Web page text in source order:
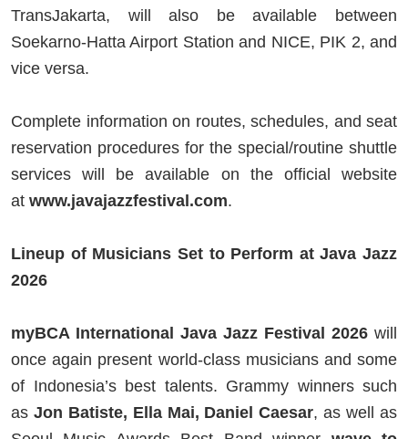
TransJakarta, will also be available between
Soekarno-Hatta Airport Station and NICE, PIK 2, and
vice versa.
Complete information on routes, schedules, and seat
reservation procedures for the special/routine shuttle
services will be available on the official website
at www.javajazzfestival.com.
Lineup of Musicians Set to Perform at Java Jazz
2026
myBCA International Java Jazz Festival 2026 will
once again present world-class musicians and some
of Indonesia’s best talents. Grammy winners such
as Jon Batiste, Ella Mai, Daniel Caesar, as well as